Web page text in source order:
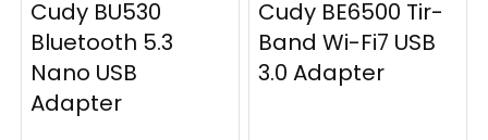
Cudy BU530
Bluetooth 5.3
Nano USB
Adapter
Cudy BE6500 Tir-
Band Wi-Fi7 USB
3.0 Adapter